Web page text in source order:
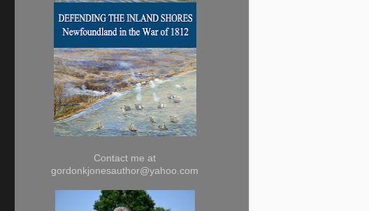
Contact me at
gordonkjonesauthor@yahoo.com